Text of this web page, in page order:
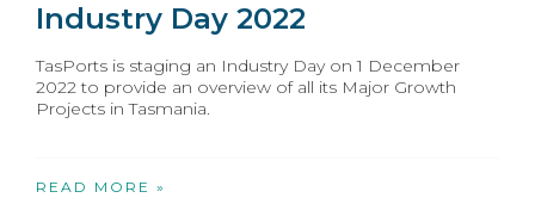
Industry Day 2022
TasPorts is staging an Industry Day on 1 December
2022 to provide an overview of all its Major Growth
Projects in Tasmania.
READ MORE »